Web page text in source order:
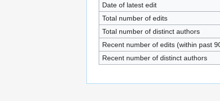
Date of latest edit
Total number of edits
Total number of distinct authors
Recent number of edits (within past
Recent number of distinct authors